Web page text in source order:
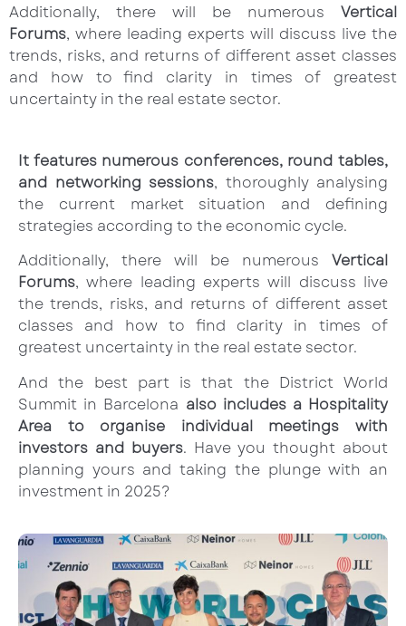
Additionally, there will be numerous Vertical
Forums, where leading experts will discuss live the
trends, risks, and returns of different asset classes
and how to find clarity in times of greatest
uncertainty in the real estate sector.
It features numerous conferences, round tables,
and networking sessions, thoroughly analysing
the current market situation and defining
strategies according to the economic cycle.
Additionally, there will be numerous Vertical
Forums, where leading experts will discuss live
the trends, risks, and returns of different asset
classes and how to find clarity in times of
greatest uncertainty in the real estate sector.
And the best part is that the District World
Summit in Barcelona also includes a Hospitality
Area to organise individual meetings with
investors and buyers. Have you thought about
planning yours and taking the plunge with an
investment in 2025?